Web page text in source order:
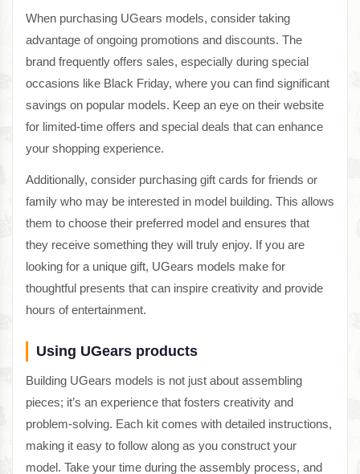
When purchasing UGears models, consider taking
advantage of ongoing promotions and discounts. The
brand frequently offers sales, especially during special
occasions like Black Friday, where you can find significant
savings on popular models. Keep an eye on their website
for limited-time offers and special deals that can enhance
your shopping experience.
Additionally, consider purchasing gift cards for friends or
family who may be interested in model building. This allows
them to choose their preferred model and ensures that
they receive something they will truly enjoy. If you are
looking for a unique gift, UGears models make for
thoughtful presents that can inspire creativity and provide
hours of entertainment.
Using UGears products
Building UGears models is not just about assembling
pieces; it’s an experience that fosters creativity and
problem-solving. Each kit comes with detailed instructions,
making it easy to follow along as you construct your
model. Take your time during the assembly process, and